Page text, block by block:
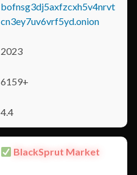
bofnsg3dj5axfzcxh5v4nrvt
cn3ey7uv6vrf5yd.onion
2023
6159+
4.4
BlackSprut Market